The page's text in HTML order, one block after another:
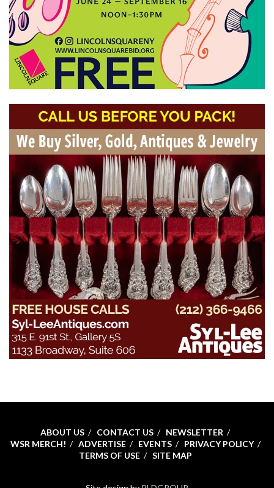
ABOUT US CONTACT US
NEWSLETTER
WSR MERCH!
ADVERTISE EVENTS
PRIVACY POLICY
TERMS OF USE
SITE MAP